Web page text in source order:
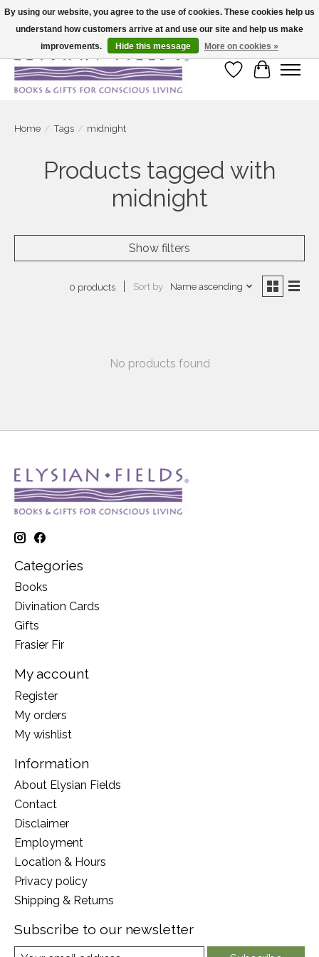
Large selection of products and fast shipping!
Wish List
Cart
Home / Tags / midnight
Products tagged with
midnight
Show filters
0 products Sort by Name ascending
No products found
Categories
Books
Divination Cards
Gifts
Frasier Fir
My account
Register
My orders
My wishlist
Information
About Elysian Fields
Contact
Disclaimer
Employment
Location & Hours
Privacy policy
Shipping & Returns
Subscribe to our newsletter
By using our website, you agree to the use of cookies. These cookies help us
understand how customers arrive at and use our site and help us make
improvements.
Hide this message More on cookies »